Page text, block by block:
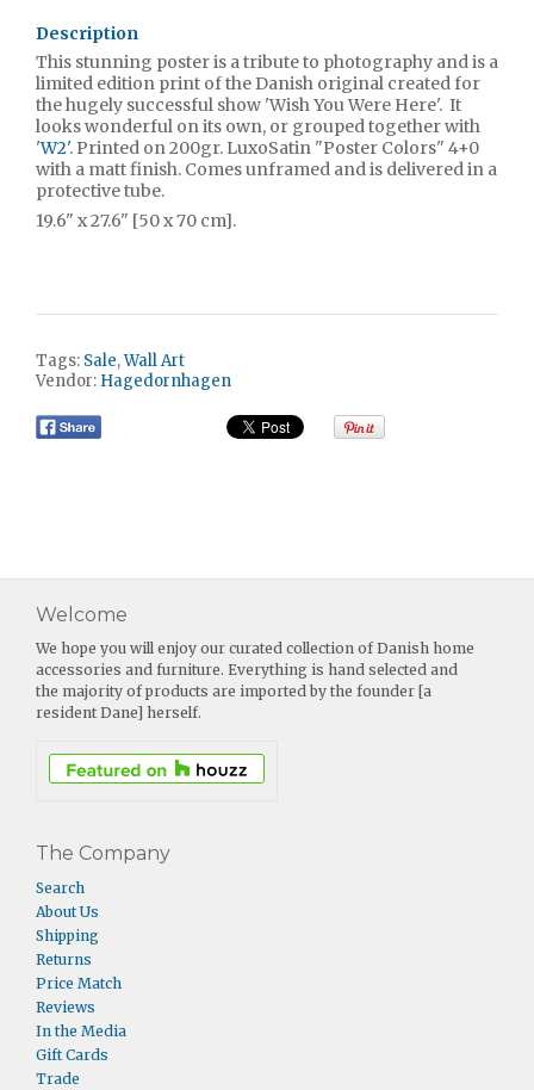
Description
This stunning poster is a tribute to photography and is a
limited edition print of the Danish original created for
the hugely successful show 'Wish You Were Here'. It
looks wonderful on its own, or grouped together with
'W2'. Printed on 200gr. LuxoSatin "Poster Colors" 4+0
with a matt finish. Comes unframed and is delivered in a
protective tube.
19.6" x 27.6" [50 x 70 cm].
Tags: Sale,Wall Art
Vendor: Hagedornhagen
Welcome
We hope you will enjoy our curated collection of Danish home
accessories and furniture. Everything is hand selected and
the majority of products are imported by the founder [a
resident Dane] herself.
The Company
Search
About Us
Shipping
Returns
Price Match
Reviews
In the Media
Gift Cards
Trade